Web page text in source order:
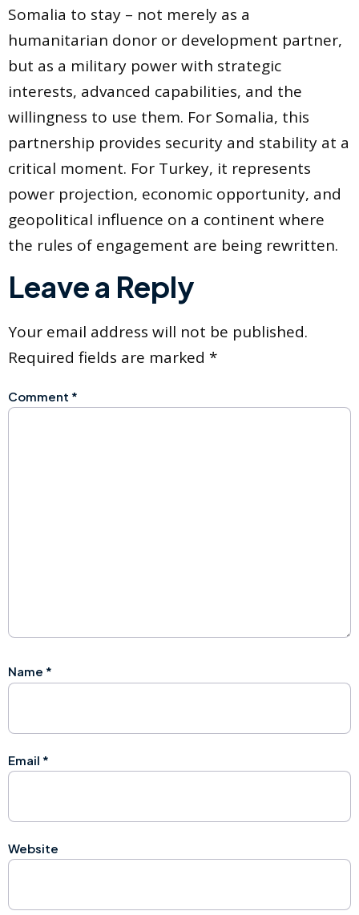
Somalia to stay – not merely as a
humanitarian donor or development partner,
but as a military power with strategic
interests, advanced capabilities, and the
willingness to use them. For Somalia, this
partnership provides security and stability at a
critical moment. For Turkey, it represents
power projection, economic opportunity, and
geopolitical influence on a continent where
the rules of engagement are being rewritten.
Leave a Reply
Your email address will not be published.
Required fields are marked *
Comment *
Name *
Email *
Website